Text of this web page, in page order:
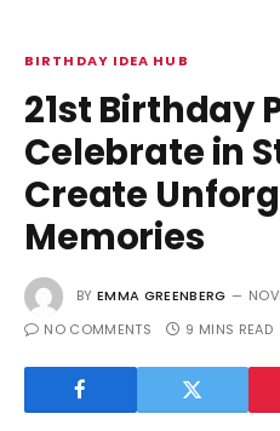
BIRTHDAY IDEA HUB
21st Birthday
Celebrate in
Create
Memories
BY EMMA GREENBERG
NO COMMENTS
9 MINS READ